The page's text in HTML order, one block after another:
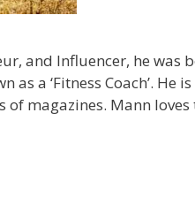
and Influencer, he was
a ‘Fitness Coach’. He
magazines. Mann loves